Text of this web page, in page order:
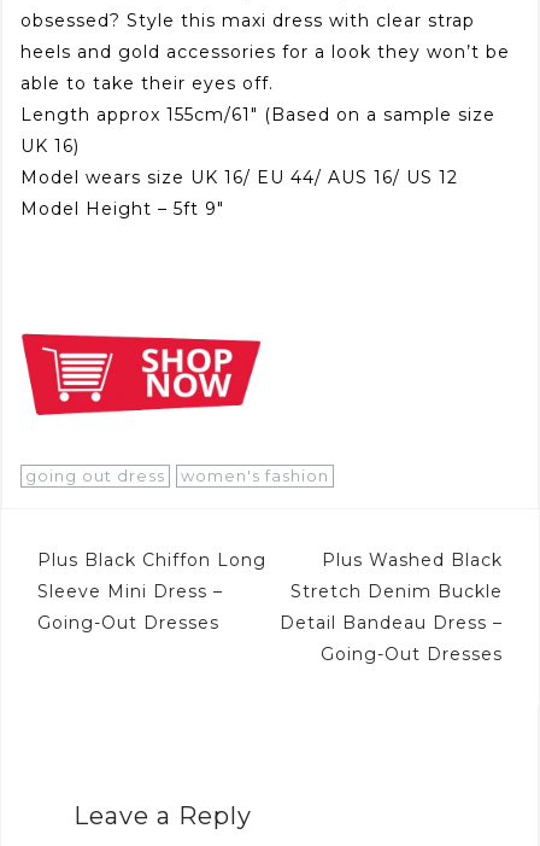
obsessed? Style this maxi dress with clear strap
heels and gold accessories for a look they won’t be
able to take their eyes off.
Length approx 155cm/61″ (Based on a sample size
UK 16)
Model wears size UK 16/ EU 44/ AUS 16/ US 12
Model Height – 5ft 9″
going out dress women's fashion
Post
navigation
Plus Black Chiffon Long
Sleeve Mini Dress –
Going-Out Dresses
Plus Washed Black
Stretch Denim Buckle
Detail Bandeau Dress –
Going-Out Dresses
Leave a Reply